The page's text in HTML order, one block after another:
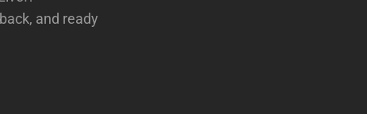
and ready